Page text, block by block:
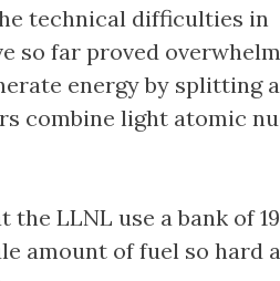
technical difficulties in
so far proved
energy by splitting
combine light atomic
LLNL use a bank of
amount of fuel so hard